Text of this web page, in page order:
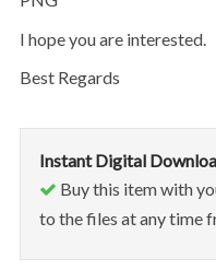
I hope you are interested.
Best Regards
Instant Digital
Buy this item with
to the files at any time